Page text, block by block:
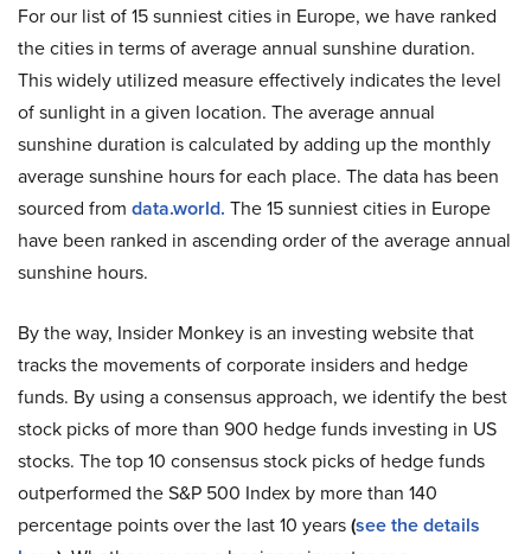
For our list of 15 sunniest cities in Europe, we have ranked
the cities in terms of average annual sunshine duration.
This widely utilized measure effectively indicates the level
of sunlight in a given location. The average annual
sunshine duration is calculated by adding up the monthly
average sunshine hours for each place. The data has been
sourced from data.world. The 15 sunniest cities in Europe
have been ranked in ascending order of the average annual
sunshine hours.
By the way, Insider Monkey is an investing website that
tracks the movements of corporate insiders and hedge
funds. By using a consensus approach, we identify the best
stock picks of more than 900 hedge funds investing in US
stocks. The top 10 consensus stock picks of hedge funds
outperformed the S&P 500 Index by more than 140
percentage points over the last 10 years(see the details